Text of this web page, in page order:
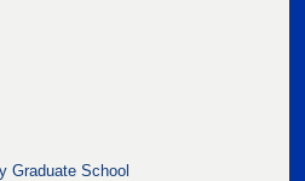
Graduate School